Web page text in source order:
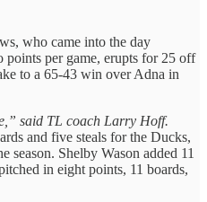
who came into the day
points per game, erupts for 25 off
to a 65-43 win over Adna in
said TL coach Larry Hoff.
and five steals for the Ducks,
season. Shelby Wason added 11
in eight points, 11 boards,